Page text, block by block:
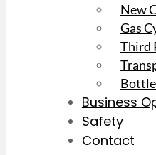
New
Gas
Third
Business
Safety
Contact